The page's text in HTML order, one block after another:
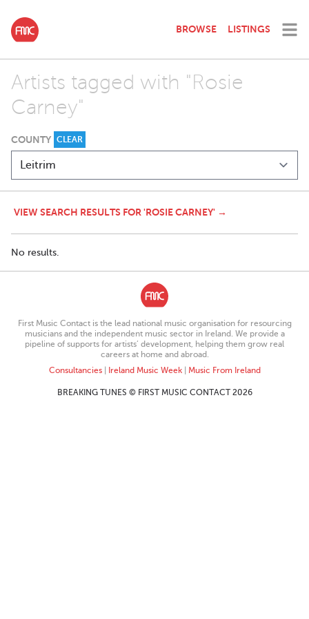
BROWSE LISTINGS
Artists tagged with "Rosie
Carney"
COUNTY CLEAR
VIEW SEARCH RESULTS FOR 'ROSIE CARNEY' →
No results.
First Music Contact is the lead national music organisation for resourcing
musicians and the independent music sector in Ireland. We provide a
pipeline of supports for artists’ development, helping them grow real
careers at home and abroad.
Consultancies| Ireland Music Week| Music From Ireland
BREAKING TUNES © FIRST MUSIC CONTACT 2026